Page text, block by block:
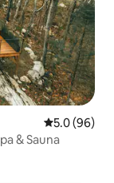
5.0 out of 5
5.0 (96)
& Sauna